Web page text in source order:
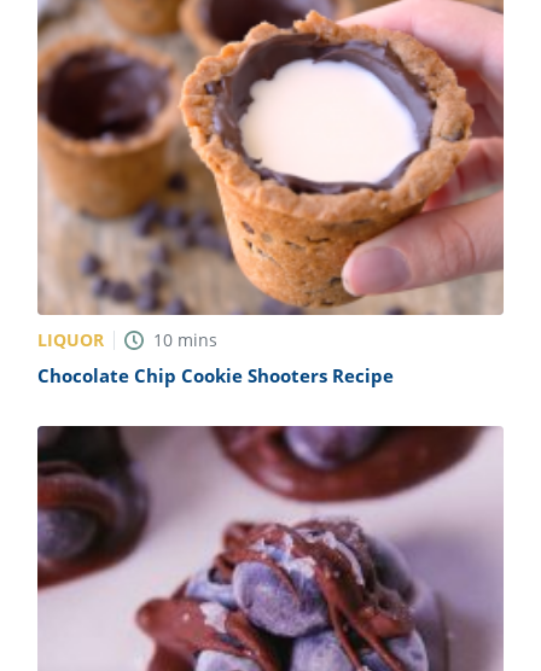
LIQUOR 10 mins
Chocolate Chip Cookie Shooters Recipe